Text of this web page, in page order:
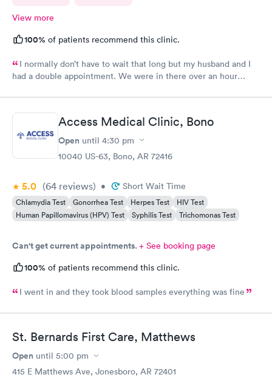
View more
100% of patients recommend this clinic.
I normally don’t have to wait that long but my husband and I
had a double appointment. We were in there over an hour
was not pleasant. Be happy when Kirsten returns. She has an
awesome personality. Ask a lot of questions and very
knowledgeable always leave there feeling like my issue is
resolved. This time not so much. The APRN seem like she was
not happy to be there seem like she just woke up. Took forever
to get in to see us. My husband‘s appointment was at two. She
appointment
Access Medical Clinic, Bono
Open until 4:30 pm
10040 US-63, Bono, AR 72416
5.0 (64 reviews) • Short Wait Time
Chlamydia Test Gonorrhea Test Herpes Test
HIV Test
Human Papillomavirus (HPV) Test
Syphilis Test Trichomonas Test
Can't get current appointments.+ See booking page
100% of patients recommend this clinic.
I went in and they took blood samples everything was fine
St. Bernards First Care, Matthews
Open until 5:00 pm
415 E Matthews Ave, Jonesboro, AR 72401